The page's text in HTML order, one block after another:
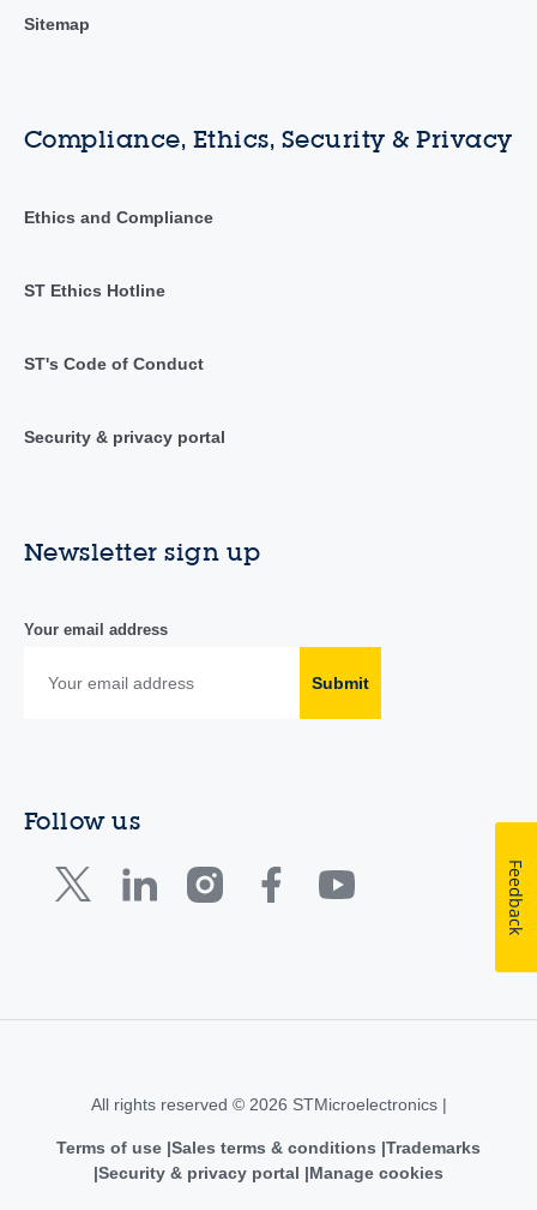
Sitemap
Compliance, Ethics, Security & Privacy
Ethics and Compliance
ST Ethics Hotline
ST's Code of Conduct
Security & privacy portal
Newsletter sign up
Your email address
Submit
Follow us
All rights reserved © 2026 STMicroelectronics |
Terms of use Sales terms & conditions Trademarks
Security & privacy portal
Manage cookies
Feedback